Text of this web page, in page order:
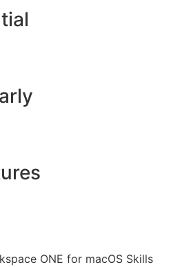
ONE for macOS Skills